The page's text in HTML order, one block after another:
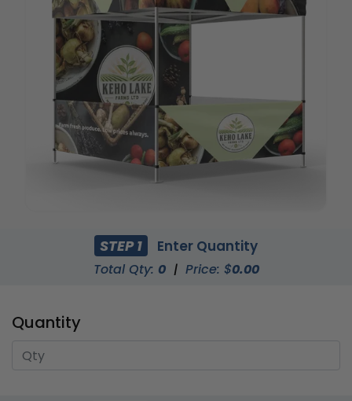
STEP 1 Enter Quantity
Total Qty: 0 | Price: $0.00
Quantity